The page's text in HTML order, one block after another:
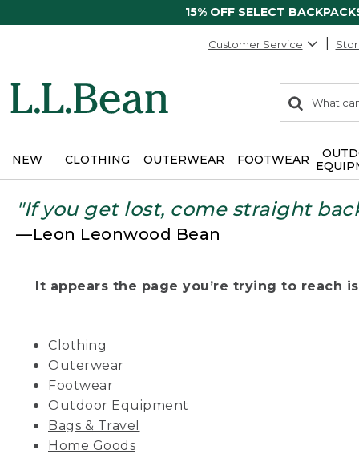
15% OFF SELECT
Customer Service
search
items
Search:
NEW CLOTHING OUTERWEAR FOOTWEAR
"If you get lost, come straight
—Leon Leonwood Bean
It appears the page you’re trying to reach
Clothing
Outerwear
Footwear
Outdoor Equipment
Bags & Travel
Home Goods